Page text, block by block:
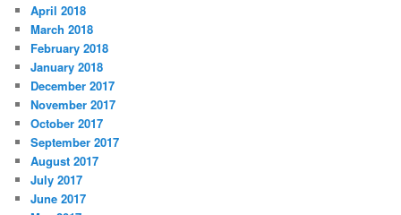
April 2018
March 2018
February 2018
January 2018
December 2017
November 2017
October 2017
September 2017
August 2017
July 2017
June 2017